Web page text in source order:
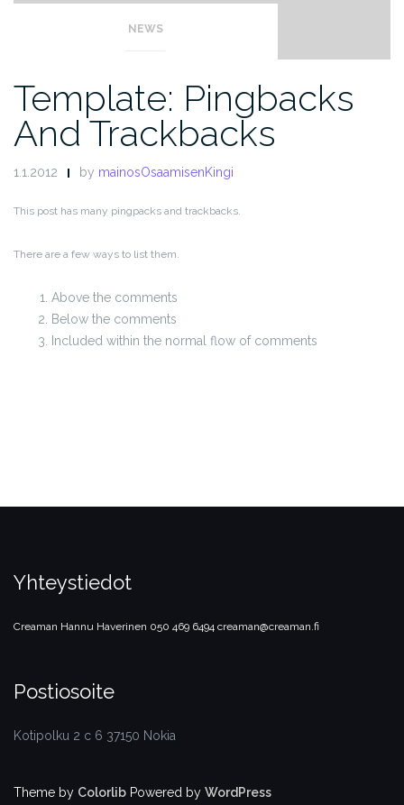
NEWS
Template: Pingbacks
And Trackbacks
1.1.2012 by mainosOsaamisenKingi
This post has many pingpacks and trackbacks.
There are a few ways to list them.
Above the comments
Below the comments
Included within the normal flow of comments
Yhteystiedot
Creaman Hannu Haverinen 050 469 6494 creaman@creaman.fi
Postiosoite
Kotipolku 2 c 6 37150 Nokia
Theme by Colorlib Powered by WordPress